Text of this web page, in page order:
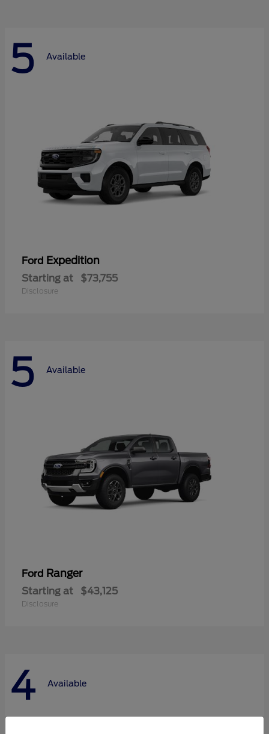
5 Available
Ford Expedition
Starting at $73,755
Disclosure
5 Available
Ford Ranger
Starting at $43,125
Disclosure
4 Available